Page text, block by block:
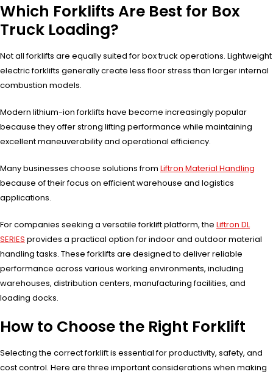
Which Forklifts Are Best for Box
Truck Loading?
Not all forklifts are equally suited for box truck operations. Lightweight
electric forklifts generally create less floor stress than larger internal
combustion models.
Modern lithium-ion forklifts have become increasingly popular
because they offer strong lifting performance while maintaining
excellent maneuverability and operational efficiency.
Many businesses choose solutions from Liftron Material Handling
because of their focus on efficient warehouse and logistics
applications.
For companies seeking a versatile forklift platform, the Liftron DL
SERIES provides a practical option for indoor and outdoor material
handling tasks. These forklifts are designed to deliver reliable
performance across various working environments, including
warehouses, distribution centers, manufacturing facilities, and
loading docks.
How to Choose the Right Forklift
Selecting the correct forklift is essential for productivity, safety, and
cost control. Here are three important considerations when making